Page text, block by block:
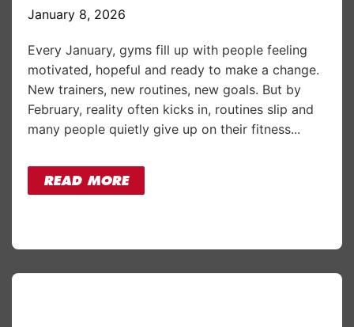
January 8, 2026
Every January, gyms fill up with people feeling
motivated, hopeful and ready to make a change.
New trainers, new routines, new goals. But by
February, reality often kicks in, routines slip and
many people quietly give up on their fitness...
READ MORE